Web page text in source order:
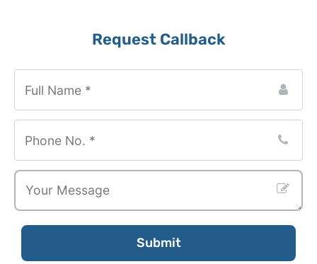
Request Callback
Submit